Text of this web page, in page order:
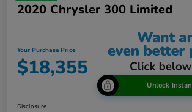
2020 Chrysler 300 Limited
Your Purchase Price
$18,355
Unlock
Disclosure